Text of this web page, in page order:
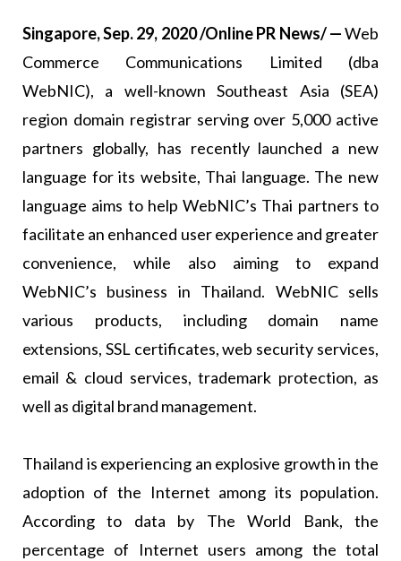
Singapore, Sep. 29, 2020 /Online PR News/ —Web
Commerce Communications Limited (dba
WebNIC), a well-known Southeast Asia (SEA)
region domain registrar serving over 5,000 active
partners globally, has recently launched a new
language for its website, Thai language. The new
language aims to help WebNIC’s Thai partners to
facilitate an enhanced user experience and greater
convenience, while also aiming to expand
WebNIC’s business in Thailand. WebNIC sells
various products, including domain name
extensions, SSL certificates, web security services,
email & cloud services, trademark protection, as
well as digital brand management.
Thailand is experiencing an explosive growth in the
adoption of the Internet among its population.
According to data by The World Bank, the
percentage of Internet users among the total